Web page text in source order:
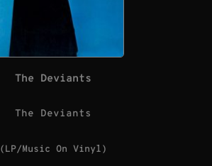
The Deviants
The Deviants
(LP/Music On Vinyl)